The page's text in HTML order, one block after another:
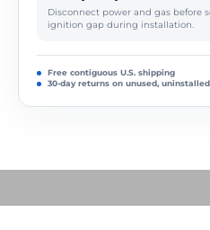
Disconnect power and gas before
ignition gap during installation.
Free contiguous U.S. shipping
30-day returns on unused,